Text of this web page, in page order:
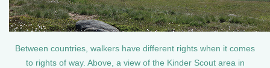
Between countries, walkers have different rights when it comes
to rights of way. Above, a view of the Kinder Scout area in